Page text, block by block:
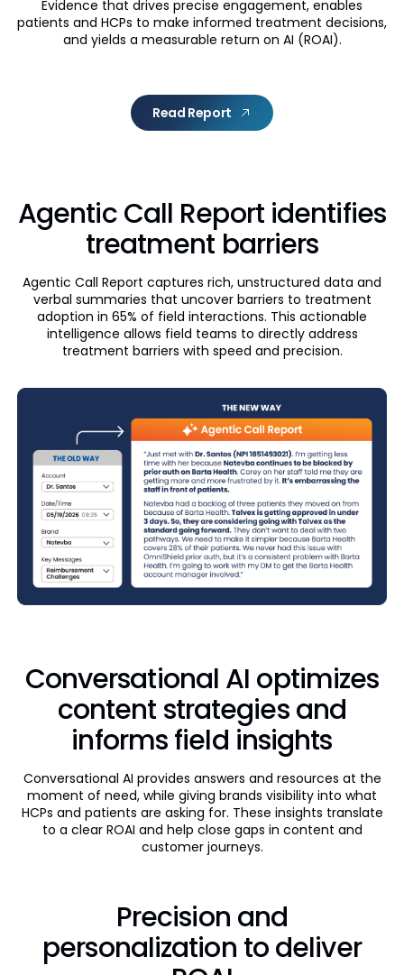
Evidence that drives precise engagement, enables
patients and HCPs to make informed treatment decisions,
and yields a measurable return on AI (ROAI).
Read Report
Agentic Call Report identifies
treatment barriers
Agentic Call Report captures rich, unstructured data and
verbal summaries that uncover barriers to treatment
adoption in 65% of field interactions. This actionable
intelligence allows field teams to directly address
treatment barriers with speed and precision.
Conversational AI optimizes
content strategies and
informs field insights
Conversational AI provides answers and resources at the
moment of need, while giving brands visibility into what
HCPs and patients are asking for. These insights translate
to a clear ROAI and help close gaps in content and
customer journeys.
Precision and
personalization to deliver